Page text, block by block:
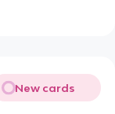
New cards